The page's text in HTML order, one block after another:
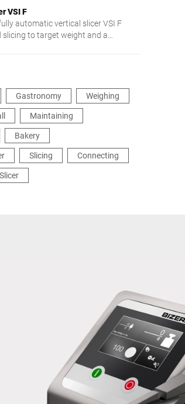
VSI F
automatic vertical slicer VSI F
to target weight and a
Gastronomy
Weighing
Maintaining
Bakery
Slicing
Connecting
Slicer